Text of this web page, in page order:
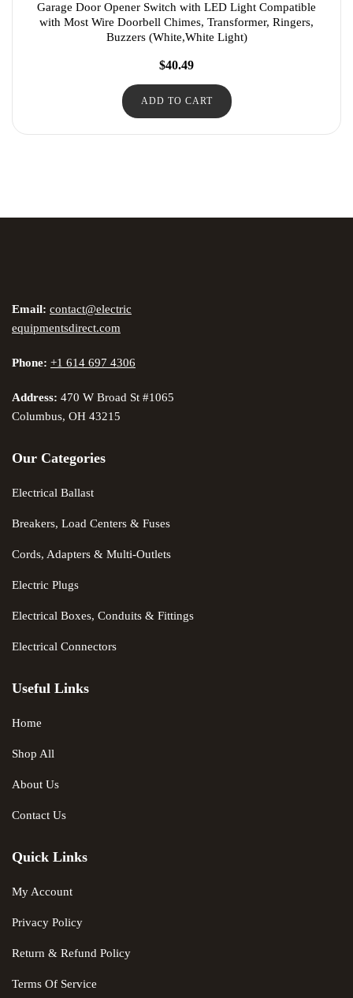
Garage Door Opener Switch with LED Light Compatible
with Most Wire Doorbell Chimes, Transformer, Ringers,
Buzzers (White,White Light)
$40.49
ADD TO CART
Email: contact@electric
equipmentsdirect.com
Phone: +1 614 697 4306
Address: 470 W Broad St #1065
Columbus, OH 43215
Our Categories
Electrical Ballast
Breakers, Load Centers & Fuses
Cords, Adapters & Multi-Outlets
Electric Plugs
Electrical Boxes, Conduits & Fittings
Electrical Connectors
Useful Links
Home
Shop All
About Us
Contact Us
Quick Links
My Account
Privacy Policy
Return & Refund Policy
Terms Of Service